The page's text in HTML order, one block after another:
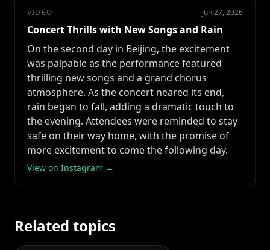
VIDEO Jun 27, 2026
Concert Thrills with New Songs and Rain
On the second day in Beijing, the excitement
was palpable as the performance featured
thrilling new songs and a grand chorus
atmosphere. As the concert neared its end,
rain began to fall, adding a dramatic touch to
the evening. Attendees were reminded to stay
safe on their way home, with the promise of
more excitement to come the following day.
View on Instagram →
Related topics